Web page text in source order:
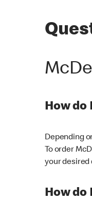
How do
Depending
To order
your desired
How do